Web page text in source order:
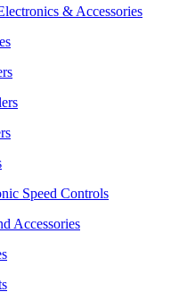
& Accessories
Speed Controls
Accessories